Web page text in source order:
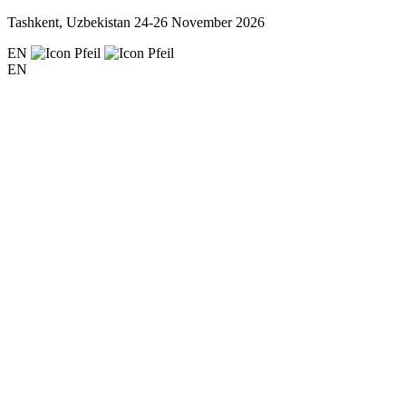
Tashkent, Uzbekistan 24-26 November 2026
EN
EN